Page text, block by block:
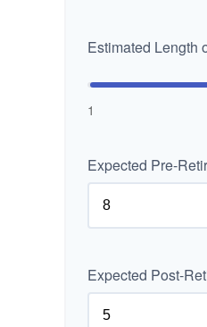
Estimated Length
1
Expected Pre-
Expected Post-